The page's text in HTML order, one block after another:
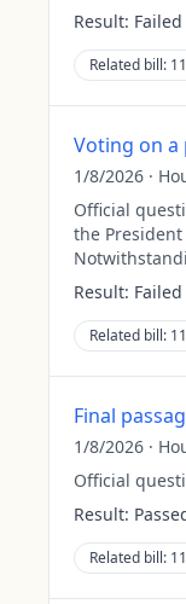
Result: Failed
Related bill:
Voting on a
1/8/2026 ·
Official
the President
Result: Failed
Related bill:
Final
1/8/2026 ·
Official
Result:
Related bill: